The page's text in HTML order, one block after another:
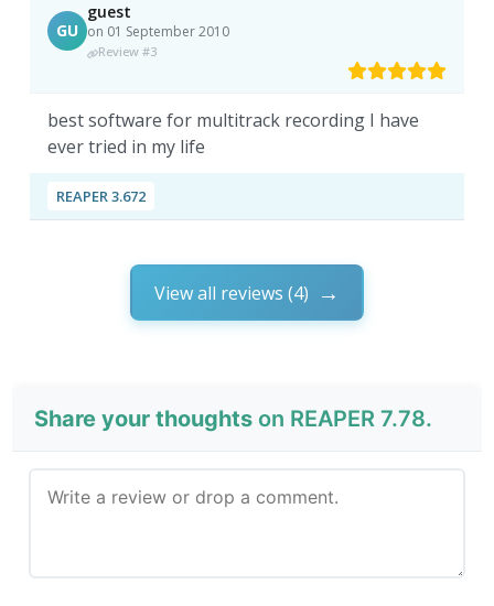
GU
guest
on 01 September 2010
Review #3
best software for multitrack recording I have
ever tried in my life
REAPER 3.672
View all reviews (4)
Share your thoughts on REAPER 7.78.